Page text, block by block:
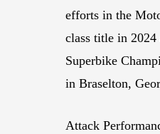
efforts in the
class title in
Superbike
in Braselton,
Attack